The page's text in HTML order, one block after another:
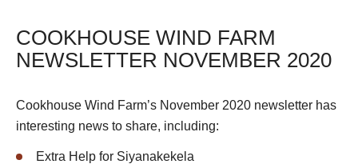
COOKHOUSE WIND FARM
NEWSLETTER NOVEMBER 2020
Cookhouse Wind Farm’s November 2020 newsletter has
interesting news to share, including:
Extra Help for Siyanakekela